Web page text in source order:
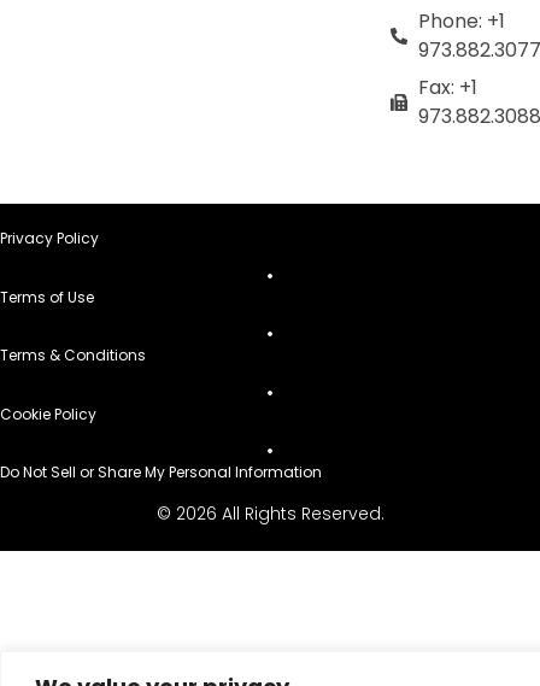
Phone: +1
973.882.3077
Fax: +1
973.882.3088
Privacy Policy
Terms of Use
Terms & Conditions
Cookie Policy
Do Not Sell or Share My Personal Information
© 2026 All Rights Reserved.